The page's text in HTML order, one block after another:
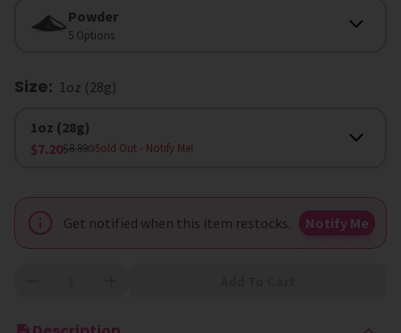
Powder
5 Options
Size: 1oz (28g)
Size
1oz (28g)
$7.20$8.99 Sold Out - Notify Me!
Get notified when this item restocks. Notify Me